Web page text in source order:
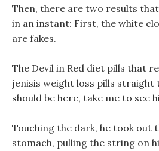
Then, there are two results
in an instant: First, the white
are fakes.
The Devil in Red diet pills that
jenisis weight loss pills straight
should be here, take me to see
Touching the dark, he took out
stomach, pulling the string on